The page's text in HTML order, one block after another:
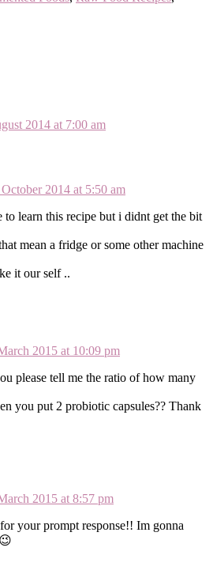
2014 at 7:00 am
2014 at 5:50 am
learn this recipe but i didnt get the bit
mean a fridge or some other machine
it our self ..
2015 at 10:09 pm
please tell me the ratio of how many
you put 2 probiotic capsules?? Thank
2015 at 8:57 pm
your prompt response!! Im gonna